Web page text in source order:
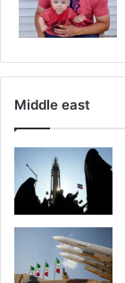
0
2
4
e
l
e
t
n
Middle east